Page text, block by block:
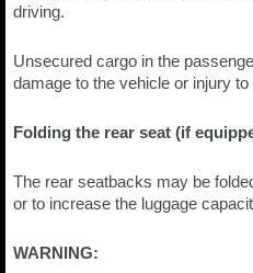
driving.
Unsecured cargo in the
damage to the vehicle or injury to
Folding the rear seat (if
The rear seatbacks may be
or to increase the luggage
WARNING: